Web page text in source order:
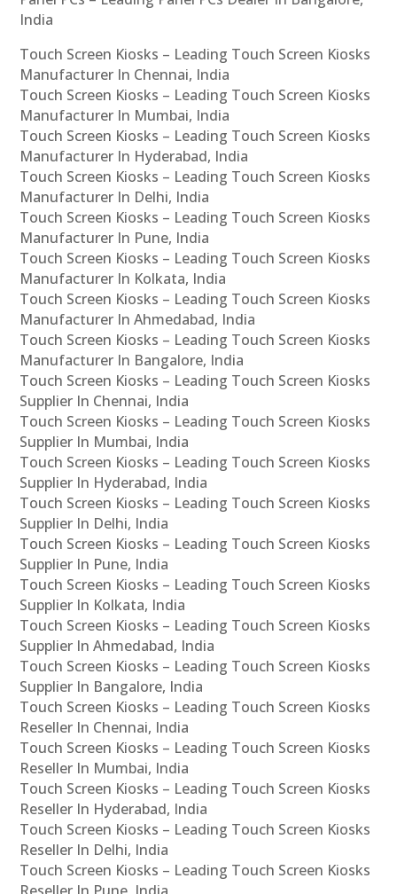
India
Touch Screen Kiosks – Leading Touch Screen Kiosks
Manufacturer In Chennai, India
Touch Screen Kiosks – Leading Touch Screen Kiosks
Manufacturer In Mumbai, India
Touch Screen Kiosks – Leading Touch Screen Kiosks
Manufacturer In Hyderabad, India
Touch Screen Kiosks – Leading Touch Screen Kiosks
Manufacturer In Delhi, India
Touch Screen Kiosks – Leading Touch Screen Kiosks
Manufacturer In Pune, India
Touch Screen Kiosks – Leading Touch Screen Kiosks
Manufacturer In Kolkata, India
Touch Screen Kiosks – Leading Touch Screen Kiosks
Manufacturer In Ahmedabad, India
Touch Screen Kiosks – Leading Touch Screen Kiosks
Manufacturer In Bangalore, India
Touch Screen Kiosks – Leading Touch Screen Kiosks
Supplier In Chennai, India
Touch Screen Kiosks – Leading Touch Screen Kiosks
Supplier In Mumbai, India
Touch Screen Kiosks – Leading Touch Screen Kiosks
Supplier In Hyderabad, India
Touch Screen Kiosks – Leading Touch Screen Kiosks
Supplier In Delhi, India
Touch Screen Kiosks – Leading Touch Screen Kiosks
Supplier In Pune, India
Touch Screen Kiosks – Leading Touch Screen Kiosks
Supplier In Kolkata, India
Touch Screen Kiosks – Leading Touch Screen Kiosks
Supplier In Ahmedabad, India
Touch Screen Kiosks – Leading Touch Screen Kiosks
Supplier In Bangalore, India
Touch Screen Kiosks – Leading Touch Screen Kiosks
Reseller In Chennai, India
Touch Screen Kiosks – Leading Touch Screen Kiosks
Reseller In Mumbai, India
Touch Screen Kiosks – Leading Touch Screen Kiosks
Reseller In Hyderabad, India
Touch Screen Kiosks – Leading Touch Screen Kiosks
Reseller In Delhi, India
Touch Screen Kiosks – Leading Touch Screen Kiosks